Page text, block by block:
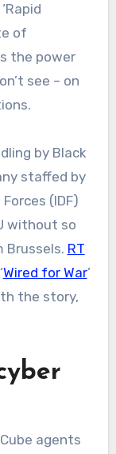
of
the power
see – on
by Black
staffed by
(IDF)
without so
Brussels. RT
Wired for War’
the story,
agents